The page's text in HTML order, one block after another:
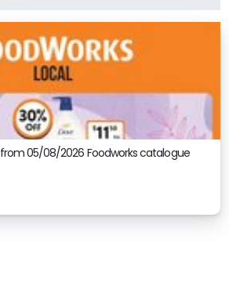
05/08/2026 Foodworks catalogue